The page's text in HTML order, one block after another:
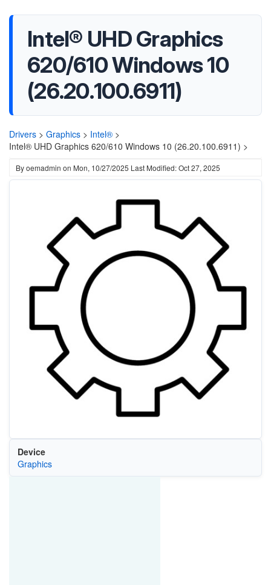
Intel® UHD Graphics
620/610 Windows 10
(26.20.100.6911)
Drivers > Graphics > Intel® >
Intel® UHD Graphics 620/610 Windows 10 (26.20.100.6911) >
Byoemadmin on Mon, 10/27/2025 Last Modified: Oct 27, 2025
Device
Graphics